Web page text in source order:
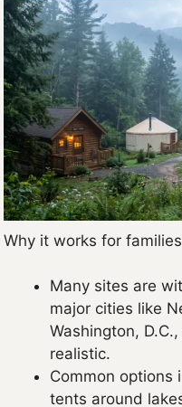
Why it works for
Many sites are
major cities like
Washington,
realistic.
Common options
tents around